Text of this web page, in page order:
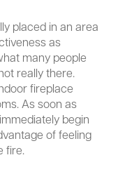
placed in an area
as
many people
really there.
fireplace
As soon as
begin
of feeling
fire.